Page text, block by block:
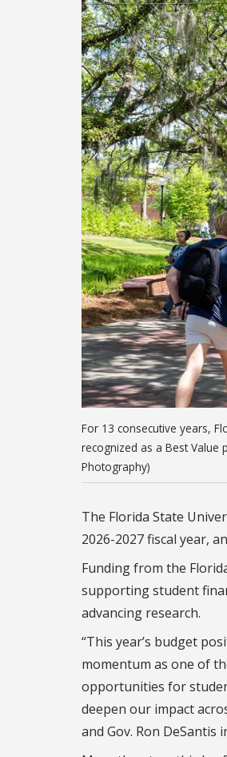
For 13 consecutive years,
recognized as a Best Value
Photography)
The Florida State
2026-2027 fiscal year,
Funding from the
supporting student
advancing research.
“This year’s budget
momentum as one of
opportunities for
deepen our impact
and Gov. Ron DeSantis